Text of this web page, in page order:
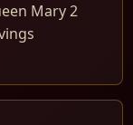
Mary 2